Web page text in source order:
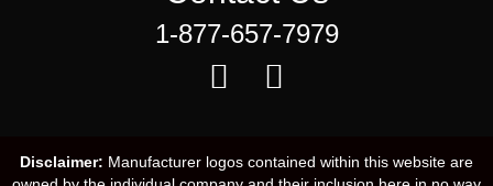
1-877-657-7979
Disclaimer: Manufacturer logos contained within this website are